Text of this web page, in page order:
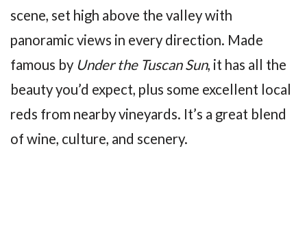
scene, set high above the valley with
panoramic views in every direction. Made
famous by Under the Tuscan Sun, it has all the
beauty you’d expect, plus some excellent local
reds from nearby vineyards. It’s a great blend
of wine, culture, and scenery.